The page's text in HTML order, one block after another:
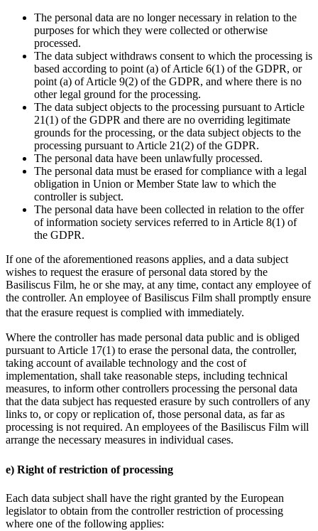
The personal data are no longer necessary in relation to the
purposes for which they were collected or otherwise
processed.
The data subject withdraws consent to which the processing is
based according to point (a) of Article 6(1) of the GDPR, or
point (a) of Article 9(2) of the GDPR, and where there is no
other legal ground for the processing.
The data subject objects to the processing pursuant to Article
21(1) of the GDPR and there are no overriding legitimate
grounds for the processing, or the data subject objects to the
processing pursuant to Article 21(2) of the GDPR.
The personal data have been unlawfully processed.
The personal data must be erased for compliance with a legal
obligation in Union or Member State law to which the
controller is subject.
The personal data have been collected in relation to the offer
of information society services referred to in Article 8(1) of
the GDPR.
If one of the aforementioned reasons applies, and a data subject
wishes to request the erasure of personal data stored by the
Basiliscus Film, he or she may, at any time, contact any employee of
the controller. An employee of Basiliscus Film shall promptly ensure
that the erasure request is complied with immediately.
Where the controller has made personal data public and is obliged
pursuant to Article 17(1) to erase the personal data, the controller,
taking account of available technology and the cost of
implementation, shall take reasonable steps, including technical
measures, to inform other controllers processing the personal data
that the data subject has requested erasure by such controllers of any
links to, or copy or replication of, those personal data, as far as
processing is not required. An employees of the Basiliscus Film will
arrange the necessary measures in individual cases.
e) Right of restriction of processing
Each data subject shall have the right granted by the European
legislator to obtain from the controller restriction of processing
where one of the following applies: